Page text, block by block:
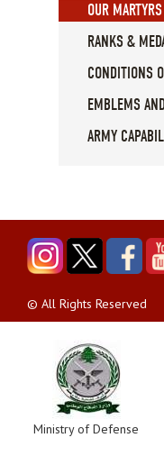
OUR MARTYRS
RANKS &
CONDITIONS
EMBLEMS
ARMY
© All Rights Reserved
Ministry of Defense